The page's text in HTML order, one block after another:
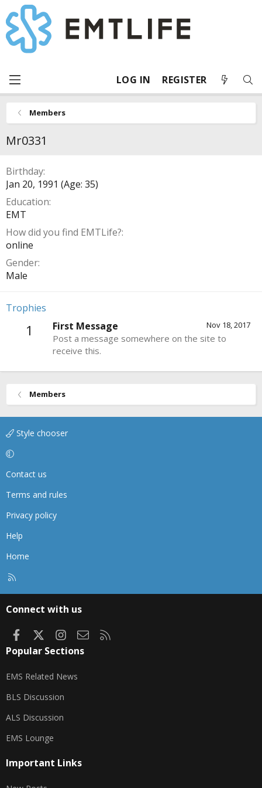
LOG IN REGISTER
Members
Mr0331
Birthday
Jan 20, 1991 (Age: 35)
Education
EMT
How did you find EMTLife?
online
Gender
Male
Trophies
1 Nov 18, 2017
First Message
Post a message somewhere on the site to
receive this.
Members
Style chooser
Contact us
Terms and rules
Privacy policy
Help
Home
Connect with us
FacebookInstagram
Contact us
Popular Sections
EMS Related News
BLS Discussion
ALS Discussion
EMS Lounge
Important Links